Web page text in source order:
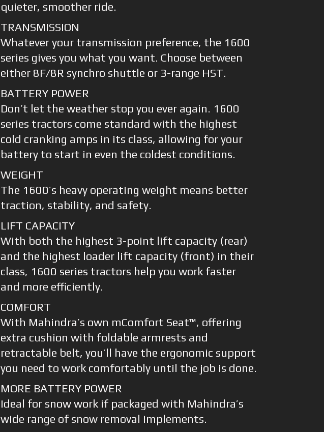
quieter, smoother ride.
TRANSMISSION
Whatever your transmission preference, the 1600
series gives you what you want. Choose between
either 8F/8R synchro shuttle or 3-range HST.
BATTERY POWER
Don’t let the weather stop you ever again. 1600
series tractors come standard with the highest
cold cranking amps in its class, allowing for your
battery to start in even the coldest conditions.
WEIGHT
The 1600’s heavy operating weight means better
traction, stability, and safety.
LIFT CAPACITY
With both the highest 3-point lift capacity (rear)
and the highest loader lift capacity (front) in their
class, 1600 series tractors help you work faster
and more efficiently.
COMFORT
With Mahindra’s own mComfort Seat™, offering
extra cushion with foldable armrests and
retractable belt, you’ll have the ergonomic support
you need to work comfortably until the job is done.
MORE BATTERY POWER
Ideal for snow work if packaged with Mahindra’s
wide range of snow removal implements.